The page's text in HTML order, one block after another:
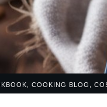
COOKING BLOG